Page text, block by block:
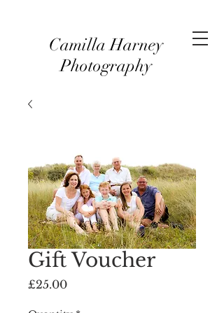
Camilla Harney
Photography
Gift Voucher
£25.00Price